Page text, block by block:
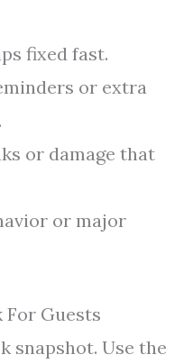
fixed fast.
or extra
or damage that
or major
For Guests
snapshot. Use the